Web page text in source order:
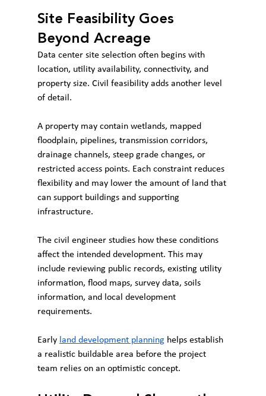
Site Feasibility Goes
Beyond Acreage
Data center site selection often begins with
location, utility availability, connectivity, and
property size. Civil feasibility adds another level
of detail.
A property may contain wetlands, mapped
floodplain, pipelines, transmission corridors,
drainage channels, steep grade changes, or
restricted access points. Each constraint reduces
flexibility and may lower the amount of land that
can support buildings and supporting
infrastructure.
The civil engineer studies how these conditions
affect the intended development. This may
include reviewing public records, existing utility
information, flood maps, survey data, soils
information, and local development
requirements.
Early land development planning helps establish
a realistic buildable area before the project
team relies on an optimistic concept.